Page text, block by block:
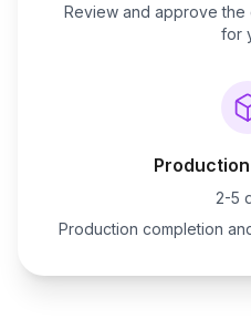
Review and approve
for
2-5
Production completion